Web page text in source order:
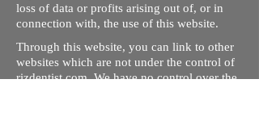
loss of data or profits arising out of, or in
connection with, the use of this website.
Through this website, you can link to other
websites which are not under the control of
rizdentist.com. We have no control over the